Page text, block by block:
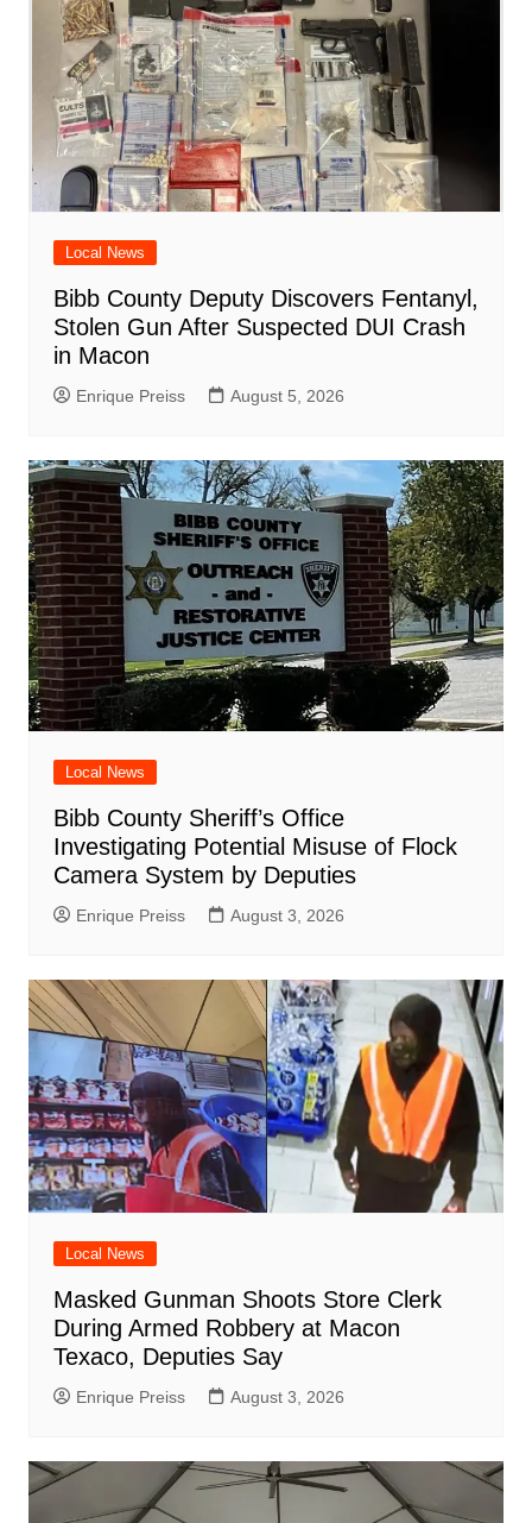
Local News
Bibb County Deputy Discovers Fentanyl,
Stolen Gun After Suspected DUI Crash
in Macon
Enrique Preiss August 5, 2026
Local News
Bibb County Sheriff’s Office
Investigating Potential Misuse of Flock
Camera System by Deputies
Enrique Preiss August 3, 2026
Local News
Masked Gunman Shoots Store Clerk
During Armed Robbery at Macon
Texaco, Deputies Say
Enrique Preiss August 3, 2026